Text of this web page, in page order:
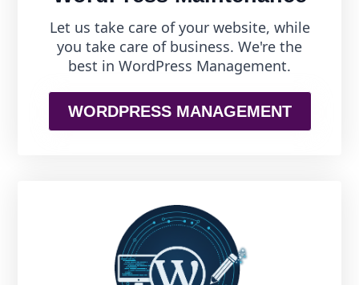
Let us take care of your website, while
you take care of business. We're the
best in WordPress Management.
WORDPRESS MANAGEMENT